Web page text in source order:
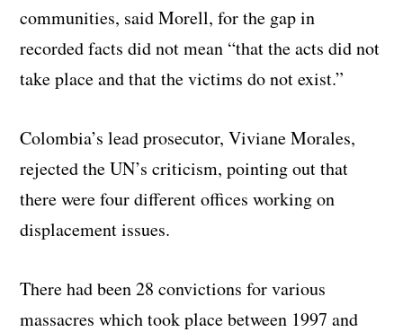
communities, said Morell, for the gap in
recorded facts did not mean “that the acts did not
take place and that the victims do not exist.”
Colombia’s lead prosecutor, Viviane Morales,
rejected the UN’s criticism, pointing out that
there were four different offices working on
displacement issues.
There had been 28 convictions for various
massacres which took place between 1997 and